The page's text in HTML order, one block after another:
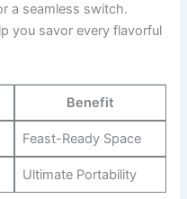
a seamless switch.
you savor every flavorful
Benefit
Feast-Ready Space
Ultimate Portability